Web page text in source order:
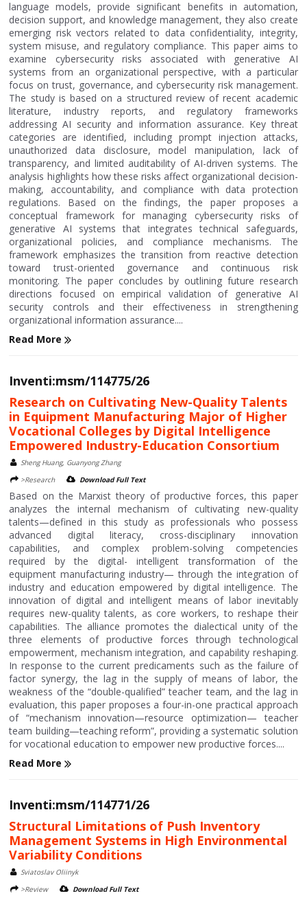
language models, provide significant benefits in automation,
decision support, and knowledge management, they also create
emerging risk vectors related to data confidentiality, integrity,
system misuse, and regulatory compliance. This paper aims to
examine cybersecurity risks associated with generative AI
systems from an organizational perspective, with a particular
focus on trust, governance, and cybersecurity risk management.
The study is based on a structured review of recent academic
literature, industry reports, and regulatory frameworks
addressing AI security and information assurance. Key threat
categories are identified, including prompt injection attacks,
unauthorized data disclosure, model manipulation, lack of
transparency, and limited auditability of AI-driven systems. The
analysis highlights how these risks affect organizational decision-
making, accountability, and compliance with data protection
regulations. Based on the findings, the paper proposes a
conceptual framework for managing cybersecurity risks of
generative AI systems that integrates technical safeguards,
organizational policies, and compliance mechanisms. The
framework emphasizes the transition from reactive detection
toward trust-oriented governance and continuous risk
monitoring. The paper concludes by outlining future research
directions focused on empirical validation of generative AI
security controls and their effectiveness in strengthening
organizational information assurance....
Read More
Inventi:msm/114775/26
Research on Cultivating New-Quality Talents
in Equipment Manufacturing Major of Higher
Vocational Colleges by Digital Intelligence
Empowered Industry-Education Consortium
Sheng Huang, Guanyong Zhang
>Research
Download Full Text
Based on the Marxist theory of productive forces, this paper
analyzes the internal mechanism of cultivating new-quality
talents—defined in this study as professionals who possess
advanced digital literacy, cross-disciplinary innovation
capabilities, and complex problem-solving competencies
required by the digital- intelligent transformation of the
equipment manufacturing industry— through the integration of
industry and education empowered by digital intelligence. The
innovation of digital and intelligent means of labor inevitably
requires new-quality talents, as core workers, to reshape their
capabilities. The alliance promotes the dialectical unity of the
three elements of productive forces through technological
empowerment, mechanism integration, and capability reshaping.
In response to the current predicaments such as the failure of
factor synergy, the lag in the supply of means of labor, the
weakness of the “double-qualified” teacher team, and the lag in
evaluation, this paper proposes a four-in-one practical approach
of “mechanism innovation—resource optimization— teacher
team building—teaching reform”, providing a systematic solution
for vocational education to empower new productive forces....
Read More
Inventi:msm/114771/26
Structural Limitations of Push Inventory
Management Systems in High Environmental
Variability Conditions
Sviatoslav Oliinyk
>Review
Download Full Text